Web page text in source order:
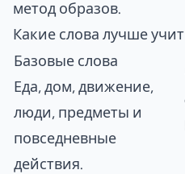
метод образов
Какие слова лучше
Базовые слова
Еда, дом, движение,
люди, предметы и
повседневные
действия.